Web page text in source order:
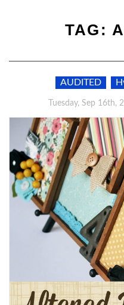
TAG:
AUDITED
Tuesday, Sep 16th,